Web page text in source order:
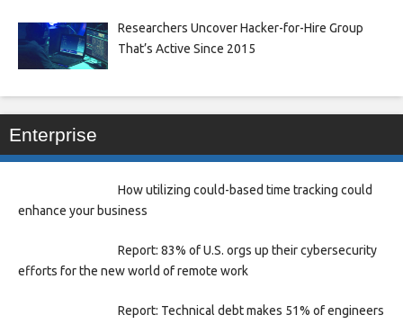
Researchers Uncover Hacker-for-Hire Group
That’s Active Since 2015
Enterprise
How utilizing could-based time tracking could
enhance your business
Report: 83% of U.S. orgs up their cybersecurity
efforts for the new world of remote work
Report: Technical debt makes 51% of engineers